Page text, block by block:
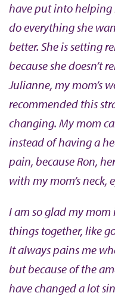
have put into helping
do everything she
better. She is setting
because she doesn’t
Julianne, my mom’s
recommended this
changing. My mom
instead of having a
pain, because Ron,
with my mom’s neck,
I am so glad my
things together, like
It always pains me
but because of the
have changed a lot